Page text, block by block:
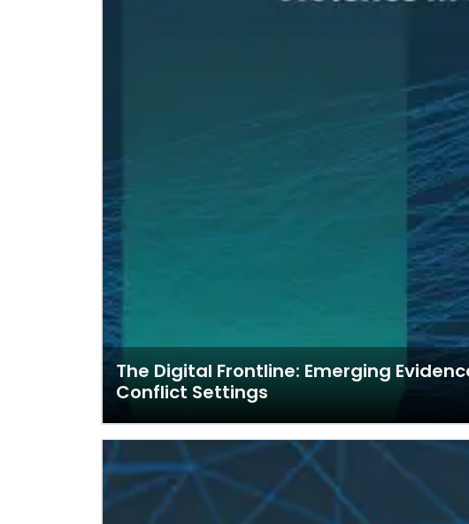
The Digital Frontline: Emerging
Conflict Settings